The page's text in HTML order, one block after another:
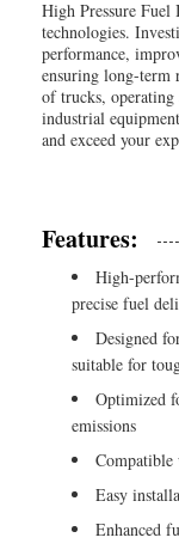
High Pressure Fuel
technologies.
performance,
ensuring long-term
of trucks,
industrial
and exceed your
Features:
High-
precise fuel
Designed
suitable for
Optimized
emissions
Compatible
Easy
Enhanced